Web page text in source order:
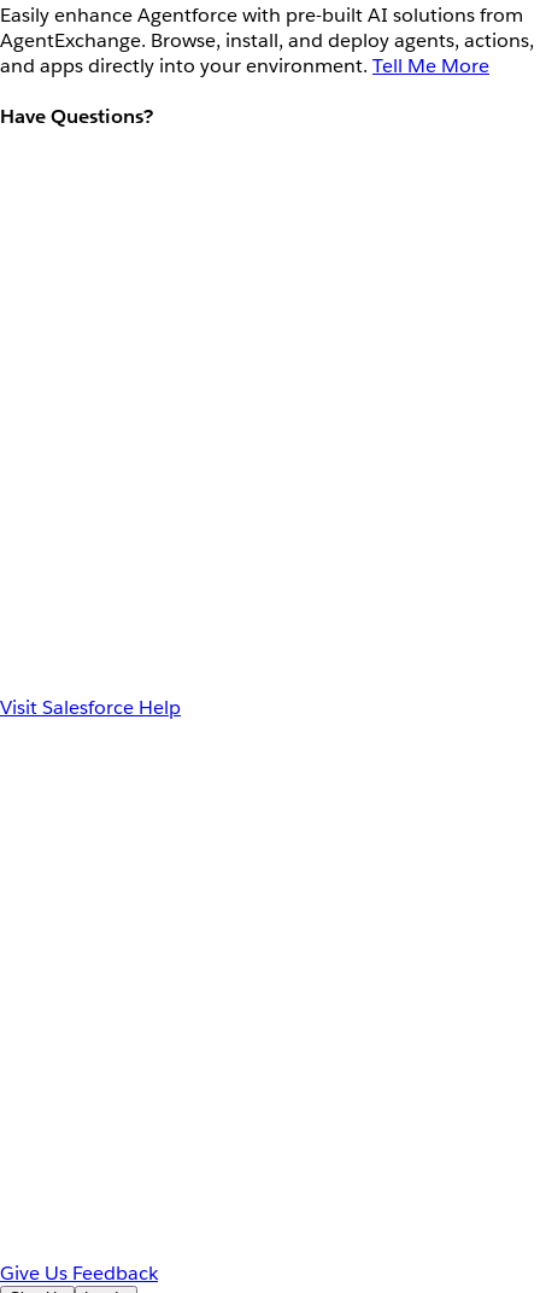
Easily enhance Agentforce with pre-built AI solutions from
AgentExchange. Browse, install, and deploy agents, actions,
and apps directly into your environment. Tell Me More
Have Questions?
Visit Salesforce Help
Give Us Feedback